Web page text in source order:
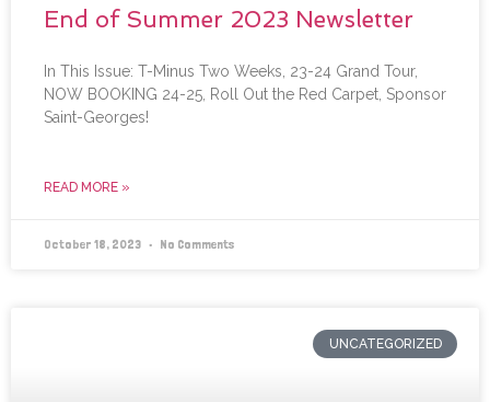
End of Summer 2023 Newsletter
In This Issue: T-Minus Two Weeks, 23-24 Grand Tour,
NOW BOOKING 24-25, Roll Out the Red Carpet, Sponsor
Saint-Georges!
READ MORE »
October 18, 2023 No Comments
UNCATEGORIZED